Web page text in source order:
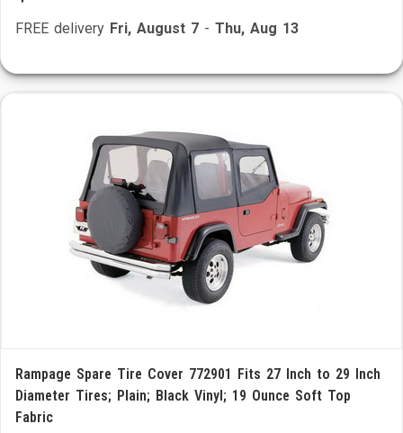
FREE delivery Fri, August 7 - Thu, Aug 13
Rampage Spare Tire Cover 772901 Fits 27 Inch to 29 Inch
Diameter Tires; Plain; Black Vinyl; 19 Ounce Soft Top
Fabric